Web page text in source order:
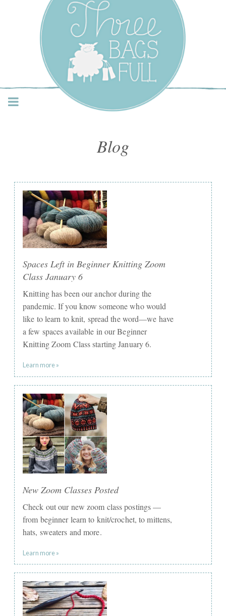
Three Bags Full Yarn
Shop – Vancouver
Blog
Spaces Left in Beginner Knitting Zoom
Class January 6
Knitting has been our anchor during the
pandemic. If you know someone who would
like to learn to knit, spread the word—we have
a few spaces available in our Beginner
Knitting Zoom Class starting January 6.
Learn more »
New Zoom Classes Posted
Check out our new zoom class postings —
from beginner learn to knit/crochet, to mittens,
hats, sweaters and more.
Learn more »